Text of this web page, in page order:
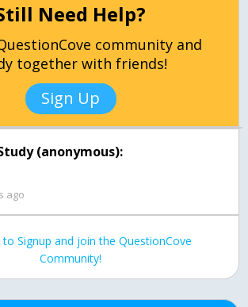
Need Help?
community and
together with friends!
Sign Up
(anonymous):
ago
to Signup and join the QuestionCove
Community!